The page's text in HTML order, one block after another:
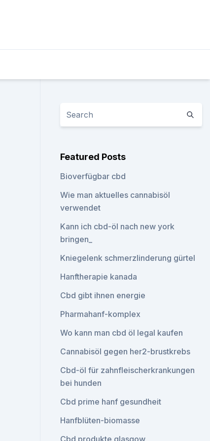
Featured Posts
Bioverfügbar cbd
Wie man aktuelles cannabisöl
verwendet
Kann ich cbd-öl nach new york
bringen_
Kniegelenk schmerzlinderung gürtel
Hanftherapie kanada
Cbd gibt ihnen energie
Pharmahanf-komplex
Wo kann man cbd öl legal kaufen
Cannabisöl gegen her2-brustkrebs
Cbd-öl für zahnfleischerkrankungen
bei hunden
Cbd prime hanf gesundheit
Hanfblüten-biomasse
Cbd produkte glasgow